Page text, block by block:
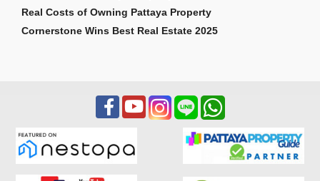
Real Costs of Owning Pattaya Property
Cornerstone Wins Best Real Estate 2025